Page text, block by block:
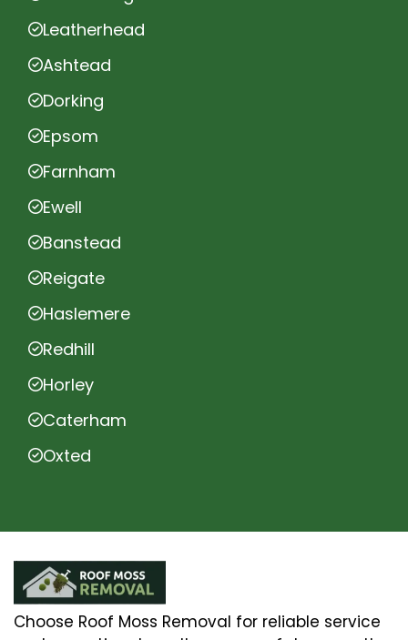
Leatherhead
Ashtead
Dorking
Epsom
Farnham
Ewell
Banstead
Reigate
Haslemere
Redhill
Horley
Caterham
Oxted
Choose Roof Moss Removal for reliable service